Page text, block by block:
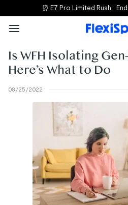
⏰ E7 Pro Limited Rush
Is WFH Isolating
Here’s What to Do
08/25/2022